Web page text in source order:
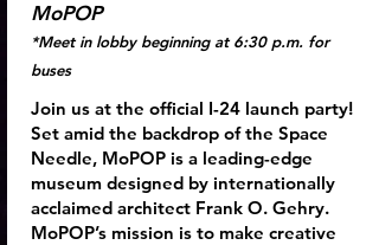
MoPOP
*Meet in lobby beginning at 6:30 p.m. for
buses
Join us at the official I-24 launch party!
Set amid the backdrop of the Space
Needle, MoPOP is a leading-edge
museum designed by internationally
acclaimed architect Frank O. Gehry.
MoPOP’s mission is to make creative